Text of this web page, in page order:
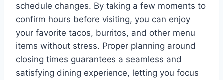
schedule changes. By taking a few moments to
confirm hours before visiting, you can enjoy
your favorite tacos, burritos, and other menu
items without stress. Proper planning around
closing times guarantees a seamless and
satisfying dining experience, letting you focus